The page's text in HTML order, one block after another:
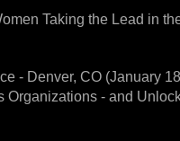
Taking the Lead in
- Denver, CO (January
- and